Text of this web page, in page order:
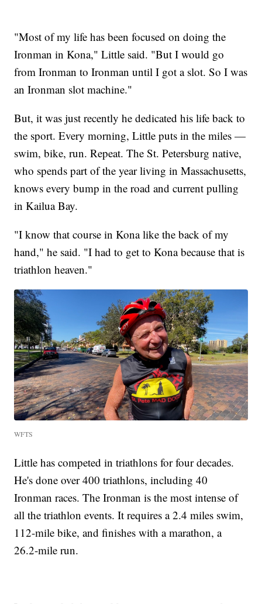
"Most of my life has been focused on doing the
Ironman in Kona," Little said. "But I would go
from Ironman to Ironman until I got a slot. So I was
an Ironman slot machine."
But, it was just recently he dedicated his life back to
the sport. Every morning, Little puts in the miles —
swim, bike, run. Repeat. The St. Petersburg native,
who spends part of the year living in Massachusetts,
knows every bump in the road and current pulling
in Kailua Bay.
"I know that course in Kona like the back of my
hand," he said. "I had to get to Kona because that is
triathlon heaven."
WFTS
Little has competed in triathlons for four decades.
He's done over 400 triathlons, including 40
Ironman races. The Ironman is the most intense of
all the triathlon events. It requires a 2.4 miles swim,
112-mile bike, and finishes with a marathon, a
26.2-mile run.